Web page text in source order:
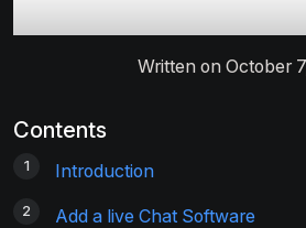
Written on October
Contents
Introduction
Add a live Chat Software